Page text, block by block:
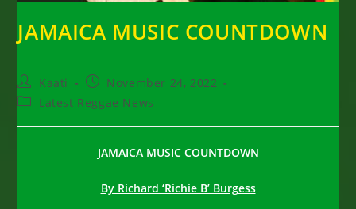
JAMAICA MUSIC COUNTDOWN
Post
author:
Kaati
Post
published:
November 24, 2022
PostLatest Reggae News
JAMAICA MUSIC COUNTDOWN
By Richard ‘Richie B’ Burgess